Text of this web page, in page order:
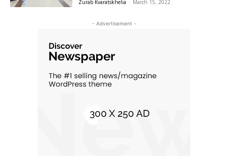
Zurab Kvaratskhelia - March 15, 2022
- Advertisement -